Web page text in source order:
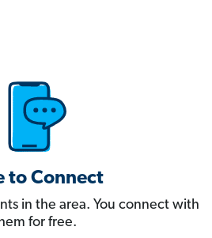
to Connect
in the area. You connect with
for free.